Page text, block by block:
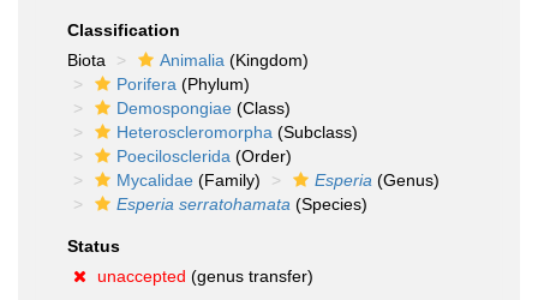
Classification
Biota
Animalia (Kingdom)
Porifera (Phylum)
Demospongiae (Class)
Heteroscleromorpha (Subclass)
Poecilosclerida (Order)
Mycalidae (Family) Esperia (Genus)
Esperia serratohamata (Species)
Status
unaccepted (genus transfer)